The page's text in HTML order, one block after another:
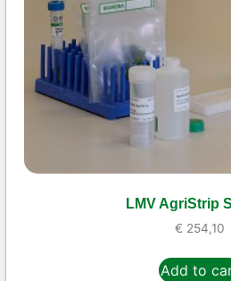
LMV AgriStrip
€ 254,10
Add to